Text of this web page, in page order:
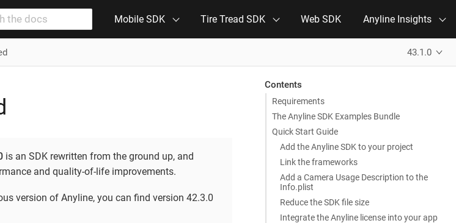
Mobile SDK Tire Tread SDK Web SDK Anyline Insights
43.1.0
Contents
Requirements
The Anyline SDK Examples Bundle
Quick Start Guide
Add the Anyline SDK to your project
Link the frameworks
Add a Camera Usage Description to the
Info.plist
Reduce the SDK file size
Integrate the Anyline license into your app
is an SDK rewritten from the ground up, and
and quality-of-life improvements.
version of Anyline, you can find version 42.3.0